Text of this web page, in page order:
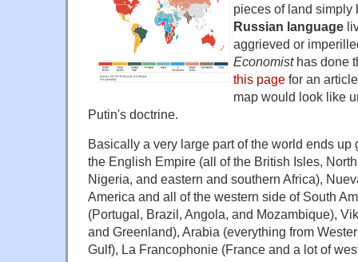
pieces of land
Russian language
aggrieved or
Economisthas done
this page for an
map would look like
Putin's doctrine.
Basically a very large part of the world ends
the English Empire (all of the British Isles,
Nigeria, and eastern and southern Africa),
America and all of the western side of South
(Portugal, Brazil, Angola, and Mozambique),
and Greenland), Arabia (everything from
Gulf), La Francophonie (France and a lot of